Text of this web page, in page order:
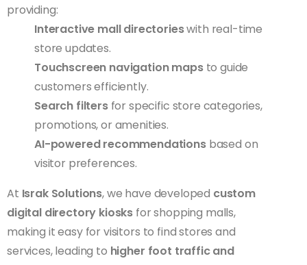
providing:
Interactive mall directorieswith real-time
store updates.
Touchscreen navigation mapsto guide
customers efficiently.
Search filtersfor specific store categories,
promotions, or amenities.
AI-powered recommendationsbased on
visitor preferences.
At Israk Solutions, we have developed custom
digital directory kiosks for shopping malls,
making it easy for visitors to find stores and
services, leading to higher foot traffic and